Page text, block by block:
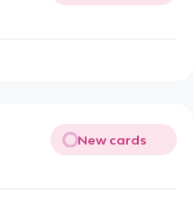
New cards